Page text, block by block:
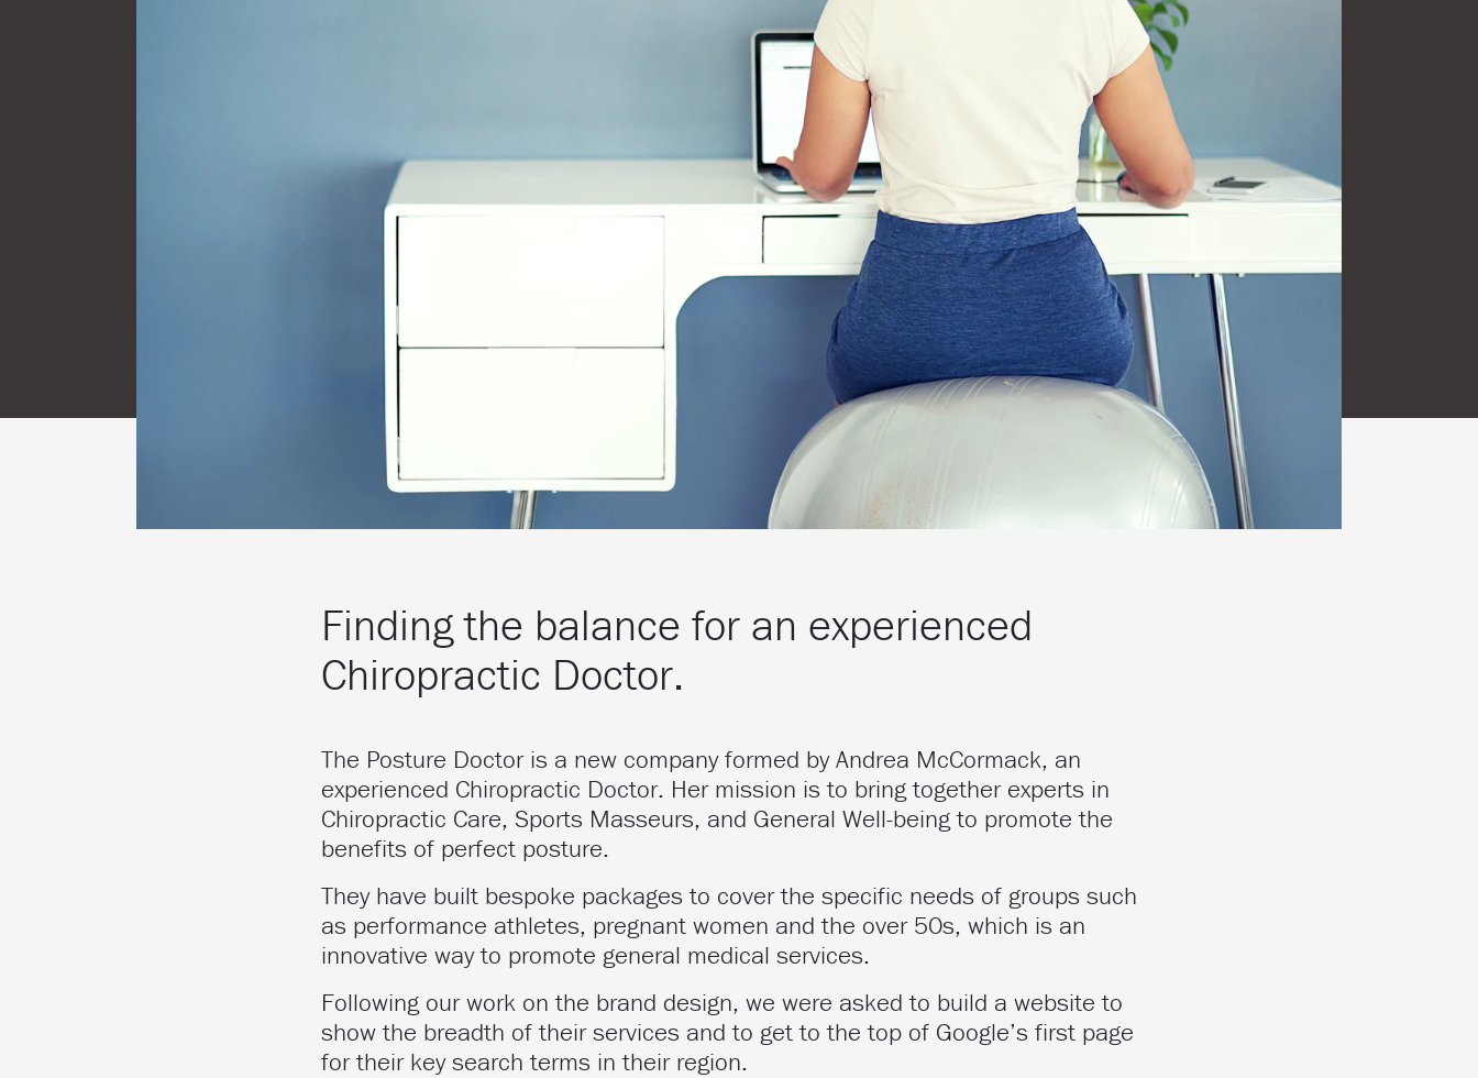
Finding the balance for an experienced
Chiropractic Doctor.
The Posture Doctor is a new company formed by Andrea McCormack, an
experienced Chiropractic Doctor. Her mission is to bring together experts in
Chiropractic Care, Sports Masseurs, and General Well-being to promote the
benefits of perfect posture.
They have built bespoke packages to cover the specific needs of groups such
as performance athletes, pregnant women and the over 50s, which is an
innovative way to promote general medical services.
Following our work on the brand design, we were asked to build a website to
show the breadth of their services and to get to the top of Google’s first page
for their key search terms in their region.